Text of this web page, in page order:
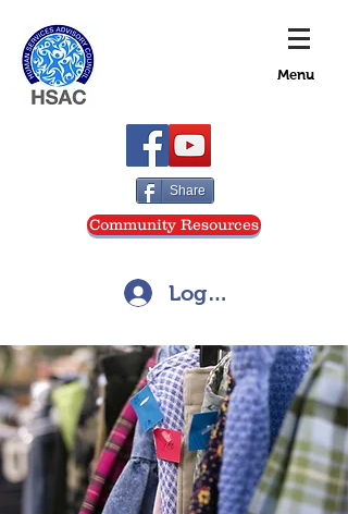
Menu
Share
Community Resources
Log In